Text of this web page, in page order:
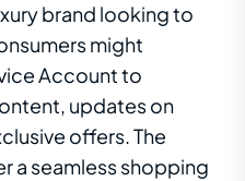
brand looking to
might
Account to
updates on
offers. The
a seamless shopping